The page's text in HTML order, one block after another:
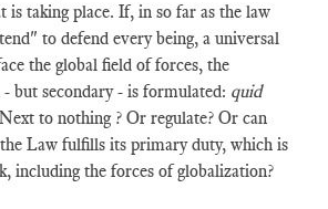
is taking place. If, in so far as the law
to defend every being, a universal
the global field of forces, the
but secondary - is formulated: quid
to nothing ? Or regulate? Or can
Law fulfills its primary duty, which is
including the forces of globalization?